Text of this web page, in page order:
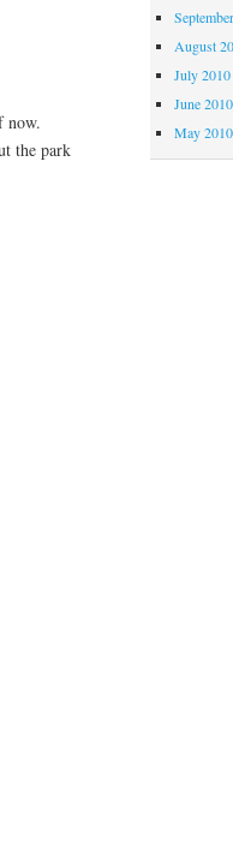
now.
the park
August
July 2010
June 2010
May 2010